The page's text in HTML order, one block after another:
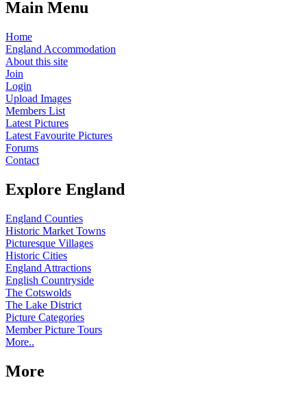
Main Menu
Home
England Accommodation
About this site
Join
Login
Upload Images
Members List
Latest Pictures
Latest Favourite Pictures
Forums
Contact
Explore England
England Counties
Historic Market Towns
Picturesque Villages
Historic Cities
England Attractions
English Countryside
The Cotswolds
The Lake District
Picture Categories
Member Picture Tours
More..
More